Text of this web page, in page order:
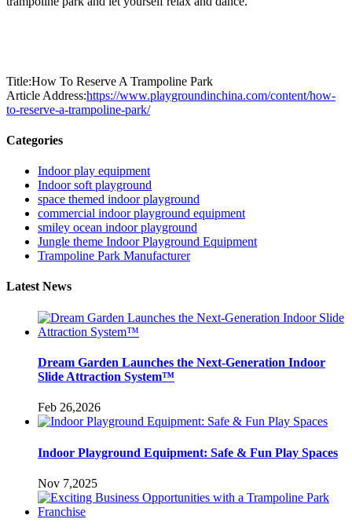
Title:How To Reserve A Trampoline Park
Article Address:https://www.playgroundinchina.com/content/how-
to-reserve-a-trampoline-park/
Categories
Indoor play equipment
Indoor soft playground
space themed indoor playground
commercial indoor playground equipment
smiley ocean indoor playground
Jungle theme Indoor Playground Equipment
Trampoline Park Manufacturer
Latest News
Dream Garden Launches the Next-Generation Indoor
Slide Attraction System™
Feb 26,2026
Indoor Playground Equipment: Safe & Fun Play Spaces
Nov 7,2025